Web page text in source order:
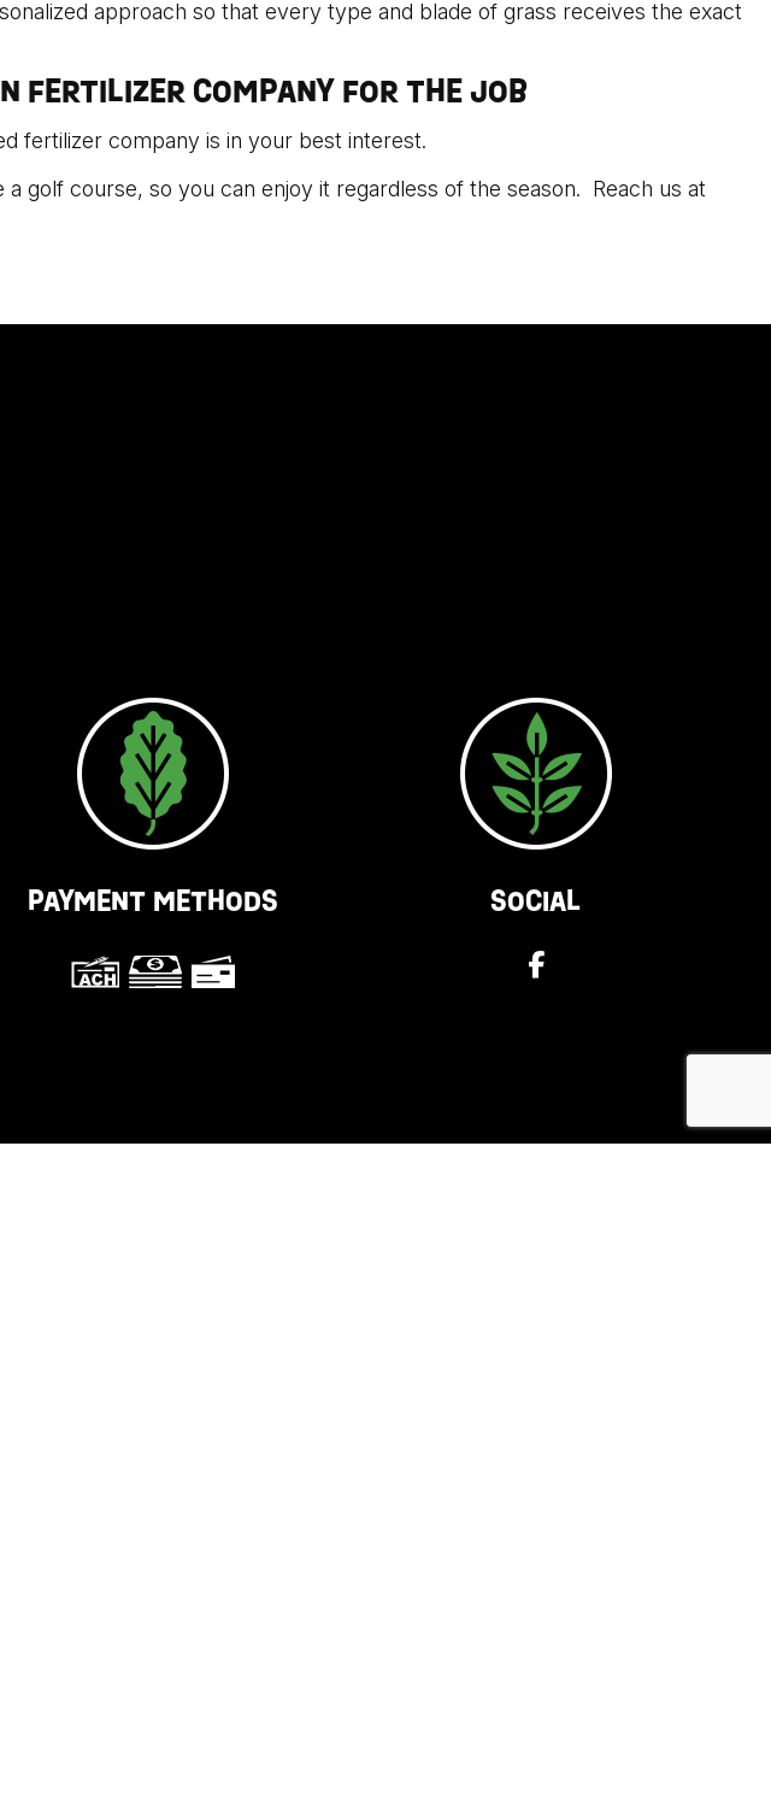
approach so that every type and blade of grass receives the exact
FERTILIZER COMPANY FOR THE JOB
fertilizer company is in your best interest.
golf course, so you can enjoy it regardless of the season. Reach us at
PAYMENT METHODS SOCIAL